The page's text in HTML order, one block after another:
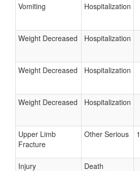
Vomiting Hospitalization
Weight Decreased Hospitalization
Weight Decreased Hospitalization
Weight Decreased Hospitalization
Upper Limb
Fracture
Other Serious
Injury Death